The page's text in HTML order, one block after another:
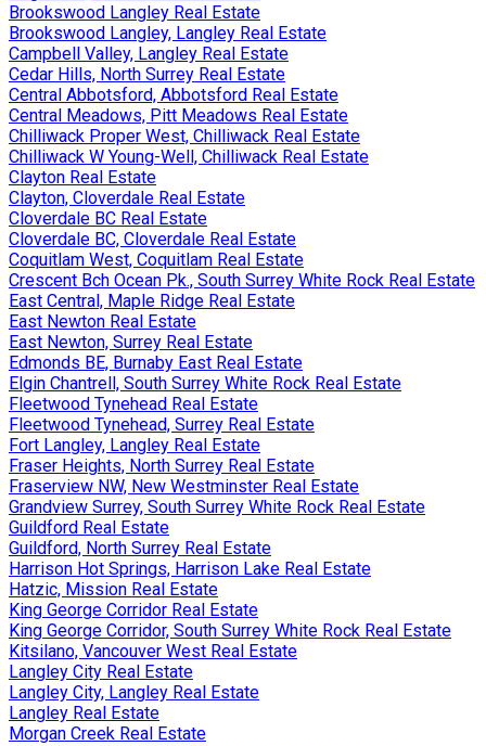
Brookswood Langley Real Estate
Brookswood Langley, Langley Real Estate
Campbell Valley, Langley Real Estate
Cedar Hills, North Surrey Real Estate
Central Abbotsford, Abbotsford Real Estate
Central Meadows, Pitt Meadows Real Estate
Chilliwack Proper West, Chilliwack Real Estate
Chilliwack W Young-Well, Chilliwack Real Estate
Clayton Real Estate
Clayton, Cloverdale Real Estate
Cloverdale BC Real Estate
Cloverdale BC, Cloverdale Real Estate
Coquitlam West, Coquitlam Real Estate
Crescent Bch Ocean Pk., South Surrey White Rock Real Estate
East Central, Maple Ridge Real Estate
East Newton Real Estate
East Newton, Surrey Real Estate
Edmonds BE, Burnaby East Real Estate
Elgin Chantrell, South Surrey White Rock Real Estate
Fleetwood Tynehead Real Estate
Fleetwood Tynehead, Surrey Real Estate
Fort Langley, Langley Real Estate
Fraser Heights, North Surrey Real Estate
Fraserview NW, New Westminster Real Estate
Grandview Surrey, South Surrey White Rock Real Estate
Guildford Real Estate
Guildford, North Surrey Real Estate
Harrison Hot Springs, Harrison Lake Real Estate
Hatzic, Mission Real Estate
King George Corridor Real Estate
King George Corridor, South Surrey White Rock Real Estate
Kitsilano, Vancouver West Real Estate
Langley City Real Estate
Langley City, Langley Real Estate
Langley Real Estate
Morgan Creek Real Estate